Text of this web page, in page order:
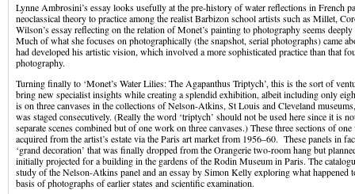
Lynne Ambrosini’s essay looks usefully at the pre-history of water reflections in French
neoclassical theory to practice among the realist Barbizon school artists such as Millet,
Wilson’s essay reflecting on the relation of Monet’s painting to photography seems
Much of what she focuses on photographically (the snapshot, serial photographs) came
had developed his artistic vision, which involved a more sophisticated practice than that
photography.
Turning finally to ‘Monet’s Water Lilies: The Agapanthus Triptych’, this is the sort of
bring new specialist insights while creating a splendid exhibition, albeit including only
is on three canvases in the collections of Nelson-Atkins, St Louis and Cleveland
was staged consecutively. (Really the word ‘triptych’ should not be used here since it is
separate scenes combined but of one work on three canvases.) These three sections of
acquired from the artist’s estate via the Paris art market from 1956–60. These panels in
‘grand decoration’ that was finally dropped from the Orangerie two-room hang but
initially projected for a building in the gardens of the Rodin Museum in Paris. The
study of the Nelson-Atkins panel and an essay by Simon Kelly exploring what happened
basis of photographs of earlier states and scientific examination.